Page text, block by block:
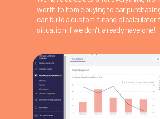
worth to home buying to car
can build a custom financial calculator
situation if we don't already have one!